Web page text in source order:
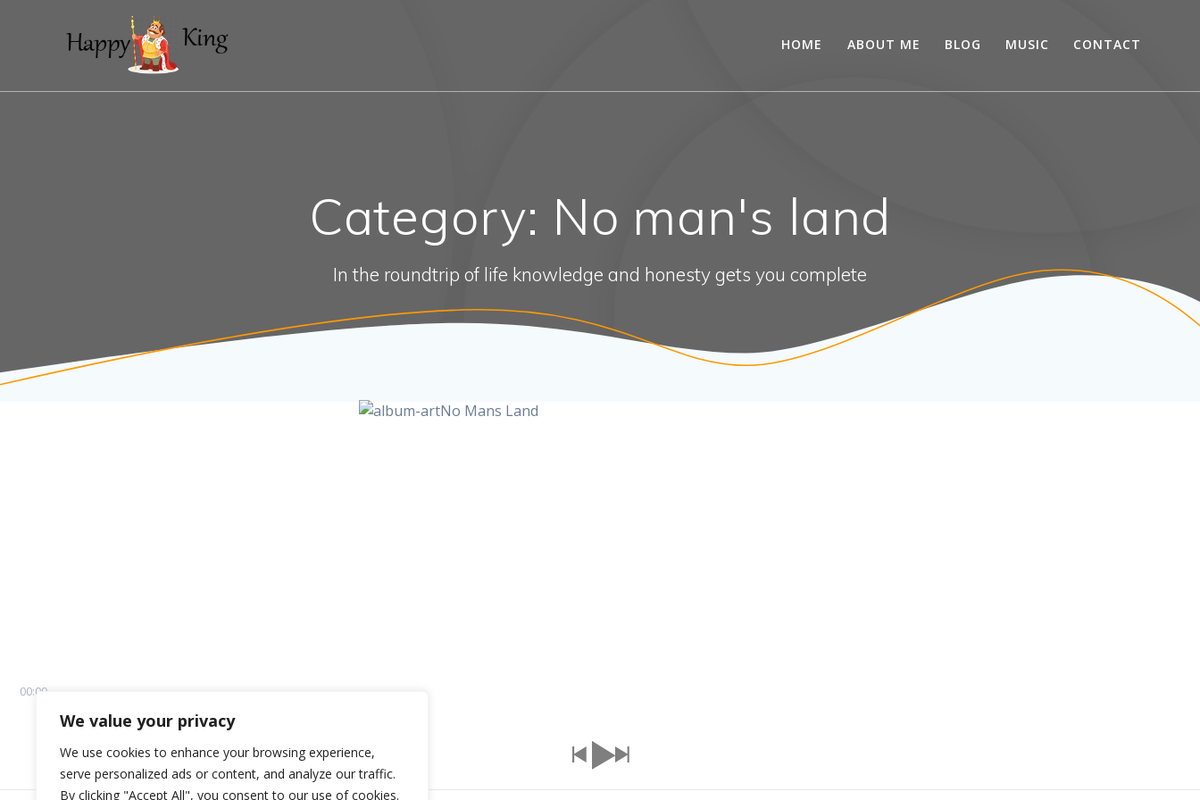
We value your privacy
We use cookies to enhance your browsing experience,
serve personalized ads or content, and analyze our traffic.
By clicking "Accept All", you consent to our use of cookies.
HOME ABOUT ME BLOG MUSIC CONTACT
Category: No man's land
In the roundtrip of life knowledge and honesty gets you complete
No Mans Land
00:00